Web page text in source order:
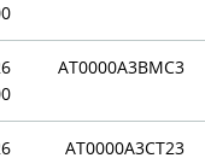
AT0000A3BMC3
AT0000A3CT23